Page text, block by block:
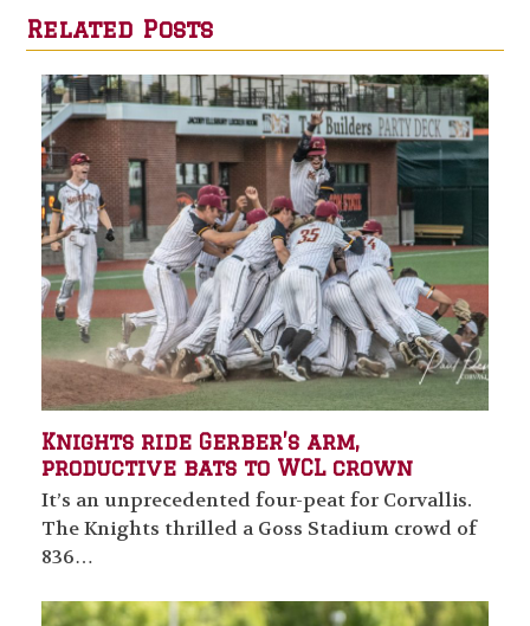
Related Posts
Knights ride Gerber’s arm,
productive bats to WCL crown
It’s an unprecedented four-peat for Corvallis.
The Knights thrilled a Goss Stadium crowd of
836…